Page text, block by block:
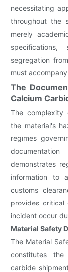
necessitating
throughout the
merely
specifications,
segregation
must
The
Calcium
The complexity
the material's
regimes
demonstrates
information to
customs
provides critical
incident occur
Material Safety
The Material
constitutes
carbide